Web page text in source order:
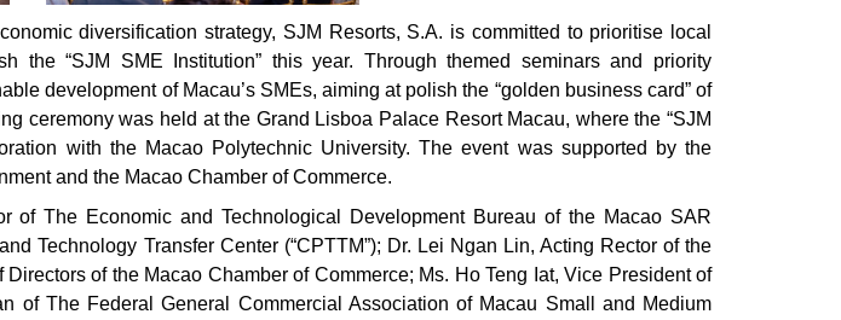
diversification strategy, SJM Resorts, S.A. is committed to prioritise local
the “SJM SME Institution” this year. Through themed seminars and priority
development of Macau’s SMEs, aiming at polish the “golden business card” of
ceremony was held at the Grand Lisboa Palace Resort Macau, where the “SJM
with the Macao Polytechnic University. The event was supported by the
and the Macao Chamber of Commerce.
of The Economic and Technological Development Bureau of the Macao SAR
Technology Transfer Center (“CPTTM”); Dr. Lei Ngan Lin, Acting Rector of the
of the Macao Chamber of Commerce; Ms. Ho Teng Iat, Vice President of
of The Federal General Commercial Association of Macau Small and Medium